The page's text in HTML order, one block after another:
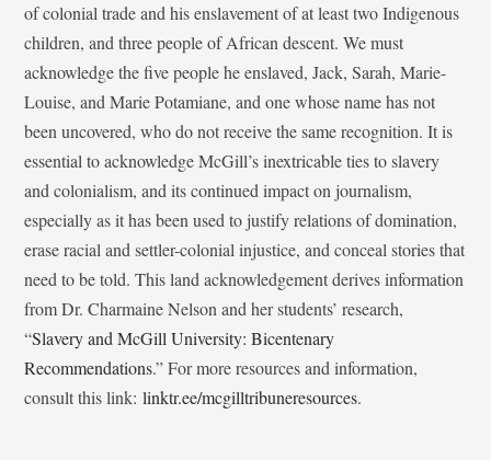
of colonial trade and his enslavement of at least two Indigenous
children, and three people of African descent. We must
acknowledge the five people he enslaved, Jack, Sarah, Marie-
Louise, and Marie Potamiane, and one whose name has not
been uncovered, who do not receive the same recognition. It is
essential to acknowledge McGill’s inextricable ties to slavery
and colonialism, and its continued impact on journalism,
especially as it has been used to justify relations of domination,
erase racial and settler-colonial injustice, and conceal stories that
need to be told. This land acknowledgement derives information
from Dr. Charmaine Nelson and her students’ research,
“Slavery and McGill University: Bicentenary
Recommendations.” For more resources and information,
consult this link:linktr.ee/mcgilltribuneresources.